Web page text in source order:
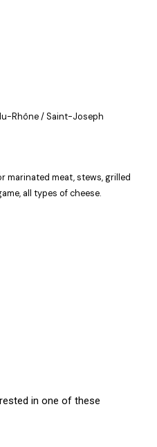
Rhône / Saint-Joseph
marinated meat, stews, grilled
all types of cheese.
in one of these